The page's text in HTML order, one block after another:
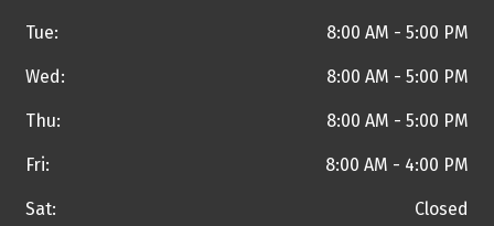
Tue: 8:00 AM - 5:00 PM
Wed: 8:00 AM - 5:00 PM
Thu: 8:00 AM - 5:00 PM
Fri: 8:00 AM - 4:00 PM
Sat: Closed